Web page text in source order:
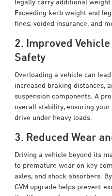
Exceeding kerb weight and
fines, voided insurance, and
2. Improved
Safety
Overloading a vehicle can
increased braking distances,
suspension components. A
overall stability, ensuring
drive under heavy loads.
3. Reduced Wear
Driving a vehicle beyond its
to premature wear on key
axles, and shock absorbers.
GVM upgrade helps prevent